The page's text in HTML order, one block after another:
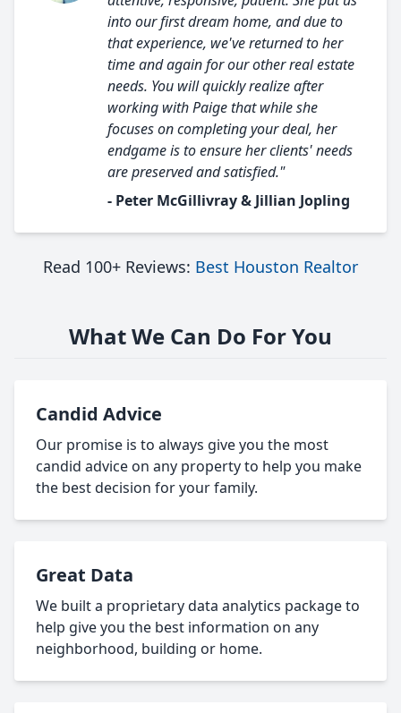
into our first dream home, and due to
that experience, we've returned to her
time and again for our other real estate
needs. You will quickly realize after
working with Paige that while she
focuses on completing your deal, her
endgame is to ensure her clients' needs
are preserved and satisfied."
- Peter McGillivray & Jillian Jopling
Read 100+ Reviews: Best Houston Realtor
What We Can Do For You
Candid Advice
Our promise is to always give you the most
candid advice on any property to help you make
the best decision for your family.
Great Data
We built a proprietary data analytics package to
help give you the best information on any
neighborhood, building or home.